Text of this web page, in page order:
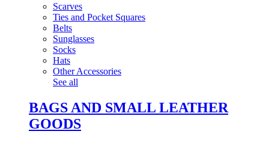
Scarves
Ties and Pocket Squares
Belts
Sunglasses
Socks
Hats
Other Accessories
See all
BAGS AND SMALL LEATHER
GOODS